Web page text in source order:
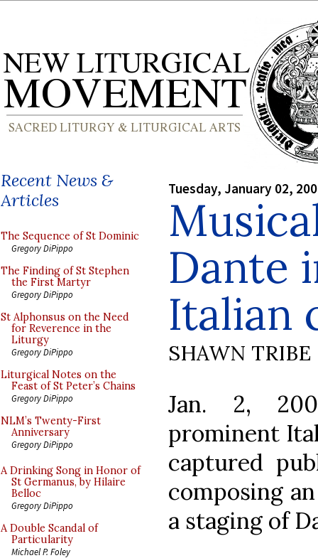
Recent News &
Articles
The Sequence of St Dominic
Gregory DiPippo
The Finding of St Stephen
the First Martyr
Gregory DiPippo
St Alphonsus on the Need
for Reverence in the
Liturgy
Gregory DiPippo
Liturgical Notes on the
Feast of St Peter’s Chains
Gregory DiPippo
NLM’s Twenty-First
Anniversary
Gregory DiPippo
A Drinking Song in Honor of
St Germanus, by Hilaire
Belloc
Gregory DiPippo
A Double Scandal of
Particularity
Michael P. Foley
Tuesday, January 02,
Dante
Italian
SHAWN TRIBE
Jan. 2,
prominent
captured
composing
a staging of